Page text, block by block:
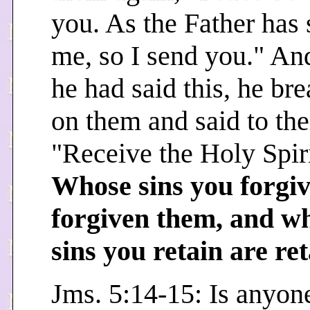
you. As the Father has
me, so I send you."
he had said this, he
on them and said to
"Receive the Holy
Whose sins you
forgiven them, and
sins you retain are
Jms. 5:14-15: Is